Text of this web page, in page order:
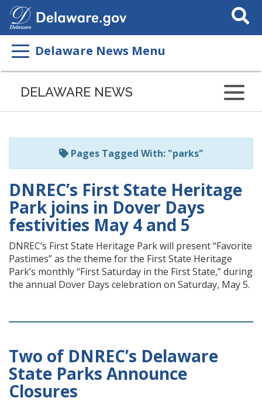
Search
This
Delaware News Menu
Listen
page
ReadSpeaker
DELAWARE NEWS
Pages Tagged With: "parks"
DNREC’s First State Heritage
Park joins in Dover Days
festivities May 4 and 5
DNREC’s First State Heritage Park will present “Favorite
Pastimes” as the theme for the First State Heritage
Park’s monthly “First Saturday in the First State,” during
the annual Dover Days celebration on Saturday, May 5.
Two of DNREC’s Delaware
State Parks Announce
Closures